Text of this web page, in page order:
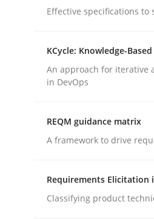
Methods Skills
Effective specifications
KCycle: Knowledge-
An approach for iterative
in DevOps
REQM guidance matrix
A framework to drive
Requirements Elicitation
Classifying product